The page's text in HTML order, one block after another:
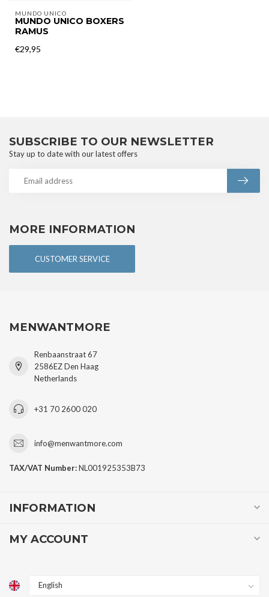
MUNDO UNICO
MUNDO UNICO BOXERS
RAMUS
€29,95
MORE INFORMATION
CUSTOMER SERVICE
SUBSCRIBE TO OUR NEWSLETTER
Stay up to date with our latest offers
MENWANTMORE
Renbaanstraat 67
2586EZ Den Haag
Netherlands
+31 70 2600 020
info@menwantmore.com
TAX/VAT Number:NL001925353B73
INFORMATION
MY ACCOUNT